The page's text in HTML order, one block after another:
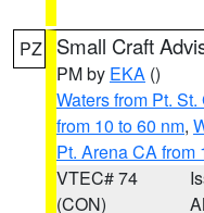
PZ Small Craft
PM by EKA ()
Waters from Pt.
from 10 to 60 nm,
Pt. Arena CA from
VTEC# 74
(CON)